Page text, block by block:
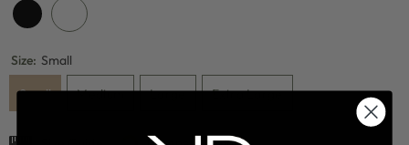
Size: Small
Small Medium Large Extra Large